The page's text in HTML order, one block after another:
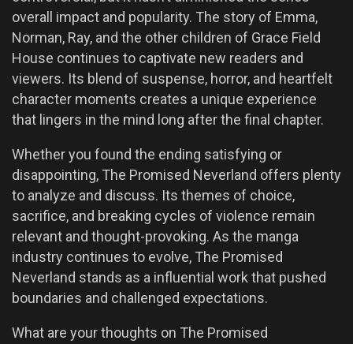
overall impact and popularity. The story of Emma,
Norman, Ray, and the other children of Grace Field
House continues to captivate new readers and
viewers. Its blend of suspense, horror, and heartfelt
character moments creates a unique experience
that lingers in the mind long after the final chapter.
Whether you found the ending satisfying or
disappointing, The Promised Neverland offers plenty
to analyze and discuss. Its themes of choice,
sacrifice, and breaking cycles of violence remain
relevant and thought-provoking. As the manga
industry continues to evolve, The Promised
Neverland stands as a influential work that pushed
boundaries and challenged expectations.
What are your thoughts on The Promised